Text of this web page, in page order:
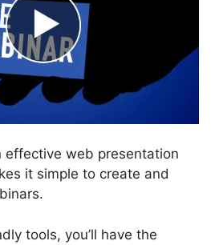
effective web presentation
it simple to create and
tools, you’ll have the